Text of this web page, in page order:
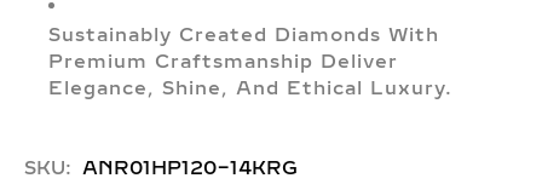
Sustainably Created Diamonds With
Premium Craftsmanship Deliver
Elegance, Shine, And Ethical Luxury.
SKU: ANR01HP120-14KRG